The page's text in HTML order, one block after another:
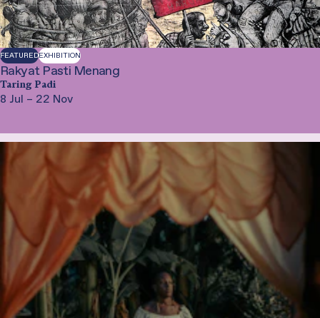
FEATUREDEXHIBITION
Rakyat Pasti Menang
Taring Padi
8 Jul – 22 Nov